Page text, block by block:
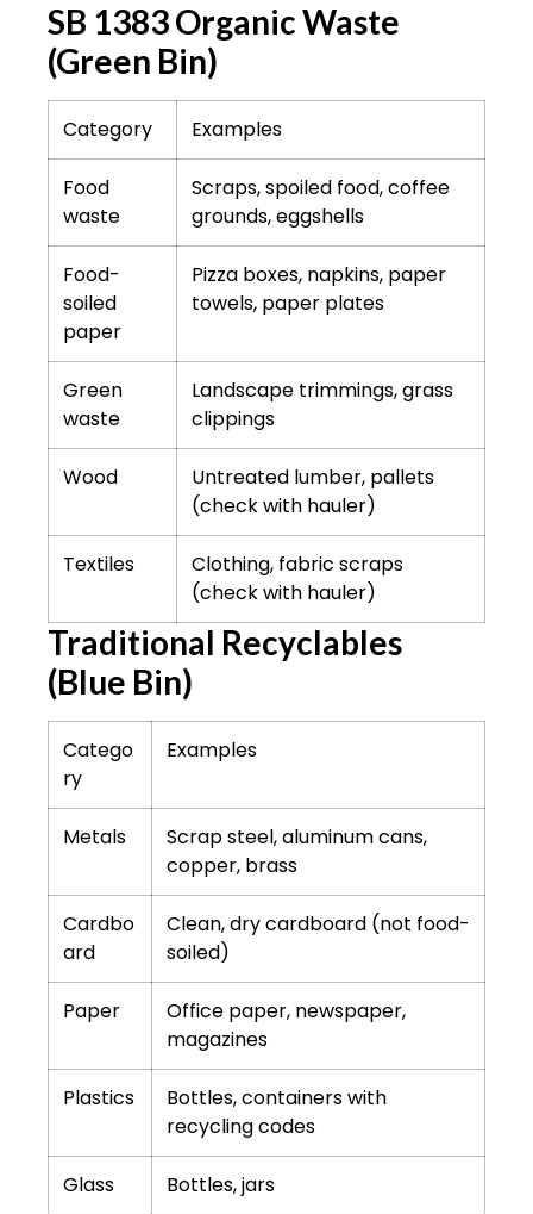
SB 1383 Organic Waste
(Green Bin)
Category Examples
Food
waste
Scraps, spoiled food, coffee
grounds, eggshells
Food-
soiled
paper
Pizza boxes, napkins, paper
towels, paper plates
Green
waste
Landscape trimmings, grass
clippings
Wood
Untreated lumber, pallets
(check with hauler)
Textiles
Clothing, fabric scraps
(check with hauler)
Traditional Recyclables
(Blue Bin)
Catego
ry
Examples
Metals
Scrap steel, aluminum cans,
copper, brass
Cardbo
ard
Clean, dry cardboard (not food-
soiled)
Paper
Office paper, newspaper,
magazines
Plastics
Bottles, containers with
recycling codes
Glass
Bottles, jars